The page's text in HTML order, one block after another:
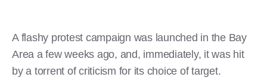
A flashy protest campaign was launched in the Bay
Area a few weeks ago, and, immediately, it was hit
by a torrent of criticism for its choice of target.